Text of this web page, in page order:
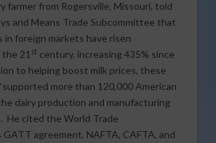
farmer from Rogersville, Missouri, told
and Means Trade Subcommittee that
in foreign markets have risen
21 st century, increasing 435% since
to helping boost milk prices, these
more than 120,000 American
dairy production and manufacturing
He cited the World Trade
GATT agreement, NAFTA, CAFTA, and